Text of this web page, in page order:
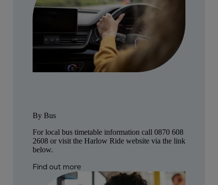
By Bus
For local bus timetable information call 0870 608
2608or visit the Harlow Ride website via the link
below.
Find out more